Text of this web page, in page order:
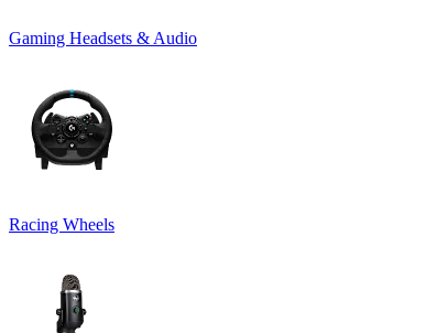
Gaming Headsets & Audio
Racing Wheels